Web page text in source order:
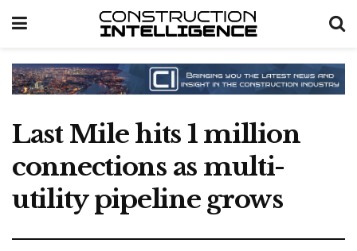
Last Mile hits 1 million
connections as multi-
utility pipeline grows